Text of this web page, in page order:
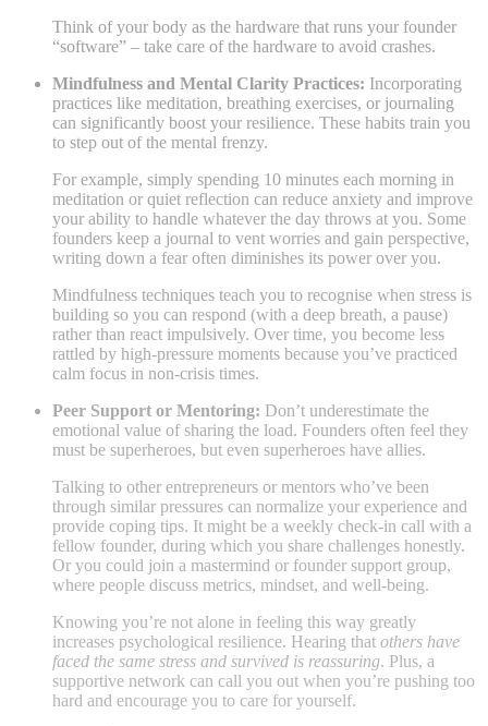
Think of your body as the hardware that runs your founder
“software” – take care of the hardware to avoid crashes.
Mindfulness and Mental Clarity Practices: Incorporating
practices like meditation, breathing exercises, or journaling
can significantly boost your resilience. These habits train you
to step out of the mental frenzy.
For example, simply spending 10 minutes each morning in
meditation or quiet reflection can reduce anxiety and improve
your ability to handle whatever the day throws at you. Some
founders keep a journal to vent worries and gain perspective,
writing down a fear often diminishes its power over you.
Mindfulness techniques teach you to recognise when stress is
building so you can respond (with a deep breath, a pause)
rather than react impulsively. Over time, you become less
rattled by high-pressure moments because you’ve practiced
calm focus in non-crisis times.
Peer Support or Mentoring: Don’t underestimate the
emotional value of sharing the load. Founders often feel they
must be superheroes, but even superheroes have allies.
Talking to other entrepreneurs or mentors who’ve been
through similar pressures can normalize your experience and
provide coping tips. It might be a weekly check-in call with a
fellow founder, during which you share challenges honestly.
Or you could join a mastermind or founder support group,
where people discuss metrics, mindset, and well-being.
Knowing you’re not alone in feeling this way greatly
increases psychological resilience. Hearing that others have
faced the same stress and survived is reassuring. Plus, a
supportive network can call you out when you’re pushing too
hard and encourage you to care for yourself.